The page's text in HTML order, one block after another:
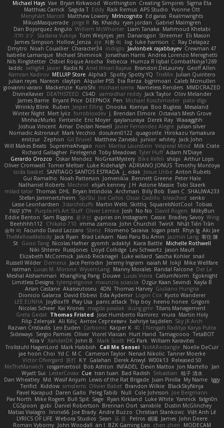
Michael Hays Vae Bryan Kirkwood Worthington Creating Simpires Sigma Eta
Matthias Carrick Sagida T Eddy Raik Remus APS Studio Yvonne Ott
Menyhárt Marcell Matthew Lowery MrIncognito Ed garas Realmwrights
MikusMasquerade jorge R Ns Khaidu ryan jordan
Gabriel Malmgren
Dan Bojorquez Angulo Williem McWhorter Liam Tanaka Mahmoud Khetabi
יניב חלה
Sladana Vukoja Tom Weijnjes jen Danarogon Streemer Eli Mason
James Simpson Hollow_Jenza eje 지환 이 log luke harrison C Ray Delapaz
Dmytro Noah Couallier Character34 indiiglo Javlonbek rajabbayev Crewman 47
Isabelle Lamarque Michael Shimniok Jonathan Harris Andrea Lorenzo Mereghetti
Nils Ringlstetter Osbiel Roque Arocha Rebecca Humza R Iqbal CombatNinja1269
laddc sellig64 Javier Radix N Ariel Ilmari Kajava Brandon DeLauney Geoff Allen
Kamran Kadirov MELUIP Store Alpha3 Spotty Spotty YQ TrixMix Julian Quintero
julian reyes Nareon claytpn Alquiler PS5 Era Rerza bjgrimoari Caleb Mcmullen
giovanni varani
Mackenzie KuroShi michael sierra Nameless Renders MMDCRAZED
DivineXavier DEATHSTEED Cli4D vamsidhar reddy Jack Taylor Olov Melander
James Barrie Bryant Price DEEPNOX Pen Michael Koschmieder pato dlgv
Wrinkly Blink Ruben Jesper Elling Onooka Kseniya Boo Bugless Mesaland
Winter Night Mert İyiiz forrobloxdev J. Brendan Elmore Octavia's Mesh Grove
MinhazMurks Fxntxnile Eric Moyer qaylanuraya Derek Ray Waaagghh
Joshua Vincent Amar Declan Newell Javier Fernández Alegre julian silver
Nomadic Astronaut Mark Vecchio dosuken0122 quagootle Hirokazu Yamakura
enitzur Zephon Gil Bruvel Matthew Zaneski junior whitey Jack John
Will Makes Beats SupremeAhegao nori Marlise Launstein Vesperal Mind
Milk Crate
Richard Gallagher Firelegend Toby Meadows Tyler Huff Adam N'Diaye
Gerardo Orozco
Oskar Mendez NoGreatMystery Bike Kefeli shiipi Arthur Lops
Oliver Cromwell Tomer Meltser Luke Ridehalgh ADRIANO JONUS Timothy Montoya
soda basket SANTIAGO SANTOS ESTRADA j_ edak Josue Uribe Anton Rubets
Gui Ramalho Noah Patterson Jomenikia Bennett Greene Peter Hale
Nathaniel Roberts Mechrot elijah kenney J H Astone Massie Tobi Staerk
milad tatar Thomas DHL Bryan Intindola Archman Billy Bob Evan C SHALIWA233
Stefan Jammertzheim
SpiSlu Joe Carlos Oscar Castillo bleached senko
Lasse Leonhardsen 3darchstuffs Martin Wells Skittlq SquareIsNotCool Tobias
אילון קשת
Purple-H's Art Stuff Oliver Lemke Josh No No David Rogers MilkyBun
Eddie Benton Sam Biggins 윤구선 gupries on Instagram Cassie Bradley Savoy Wing
Beehhhh112 Chikato 710 imma zamora John Churchill TwinX Nhật Tiến Trần
승하 이 Facundo David Lazzaro Stenz Filomeno Saraiva logan pratt Rhys lg Aki Jae
TheMellowMelody Jack Ryan Brad Leikam Nasi Paru Bu Amin Jazmin Lang 宥任 陳
St Gooo Tang Nicolas Hafner gyomh adaktyl Kiara Battle Michelle Rothwell
Niki Shterev RussJones Lloyd Collidge Lev Schwartz Jason Mault
Elizabeth McCormick Jakob Recknagel Luke willard Sascha Kohler snail
Russell Wilder Demerui Jace Perrodin Jeremy Ingram isaiah M lokjl Mike Wellfare
ratman Lucas M. Morone WyvernLang Manny Morales Randal Falcone Der Le
Meshal Alshammari
KhangXing Pang Douwe Lucas Vieira CallumNorm
Egoknight
Limitless Designs tylerspetgoose maurizio sciascia Özgür Kaan Sevindi Kayla B
Arian Castane Akaiseutoseu 4DN Thomas Harvey Giuliano Hungria
Dionicio Galarza David Ebbevi Eda Aydemir Logan Cox Kyoto Wanderer
LEE EUNHA JoyBox19 Play Usa panic attack Trip boy heeno honee Grigorii
Nicolas Scheer Kai Krones magda pawlak ikung gmr Titans Management
Greta Gedat Thomas Fristed Jose Humberto Ramirez mura Martin Holy
Filip Zelenjak Ali Kılıç Антон Сергеевич bahriye taşdelen Sky JK Arch
Razvan Cristiadis Leo Euden Carbonic Kacper K 40. I Nengah Raditya Karya Putra
Sideways Sergio Pamies Oliver Viorel Vlaican Hurt Hand Tamagoooo TetaBOT
Kira V XanderDK John B. Mark Scott HG Park William Karavites
Trollstuhl HagenLord Mark Habbish Call Me Sensei NotARectangle Noelle DeCuir
jae hoon Choi Yd C M C Cameron Taylor Nenad Nikolic Tanner Moerke
Victor Ofvergard 苏打 K Y Galahan Derek Anwyl W00k13 Released 50
MeTheManwich
iosgamertool Bob Ashton INFADEL Devin Mattox Jon Martello
Jan
Wyatt Sui
LesterCovax Cue tran tuan Bad Radish Sebastian 暁子 清水
Dan Wheatley Md. Wasif Anjum Lewis of the Rat Brigade Juan Pinilla My Name Iggy
Terifict Kiddow simsterns Olivier Babet Brandon Wilkie BlackSkyNinja
Pavel Karapud Daren Gallo Peleg Tabib Null Cole Johnson Joe Bergmann
Pav North Mike Rogers Bull Spit Sage Ryan Kirkland Luke White Yannick falgn0n
CGSpoon gubi Daniel Robertson Brennan Oort sanxbile Dustin McGlinchey
Matias Vialagro
lininx66 Joe Brady Andre Buzzo Christian Stankovic Việt Anh Lê
LYRICS OF LIFE Webora Studios Sean 乐 音 Petros 眠瓏 James John Deere
Roman Vyborny John Woodall an l BZK Gaming Leo chen zhen
MODECAM